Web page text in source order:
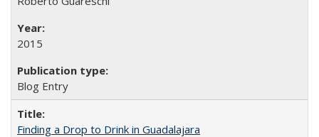
2015
Blog Entry
Finding a Drop to Drink in Guadalajara